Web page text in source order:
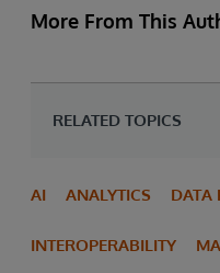
More From This
RELATED TOPICS
AI ANALYTICS DATA
INTEROPERABILITY